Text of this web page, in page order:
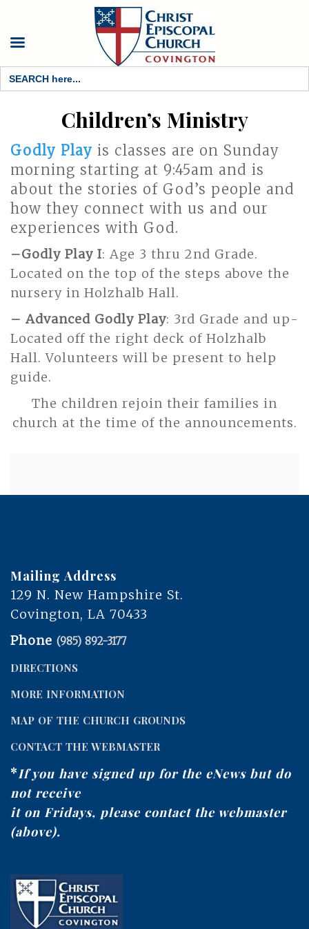
Search
for:
Children’s Ministry
Godly Play is classes are on Sunday
morning starting at 9:45am and is
about the stories of God’s people and
how they connect with us and our
experiences with God.
–Godly Play I: Age 3 thru 2nd Grade.
Located on the top of the steps above the
nursery in Holzhalb Hall.
– Advanced Godly Play: 3rd Grade and up-
Located off the right deck of Holzhalb
Hall. Volunteers will be present to help
guide.
The children rejoin their families in
church at the time of the announcements.
Mailing Address
129 N. New Hampshire St.
Covington, LA 70433
Phone (985) 892-3177
DIRECTIONS
MORE INFORMATION
MAP OF THE CHURCH GROUNDS
CONTACT THE WEBMASTER
*If you have signed up for the eNews but do
not receive
it on Fridays, please contact the webmaster
(above).